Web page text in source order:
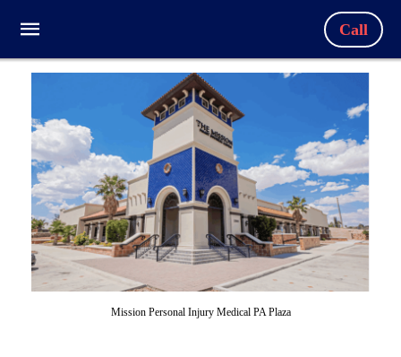
Call
Mission Personal Injury Medical PA Plaza